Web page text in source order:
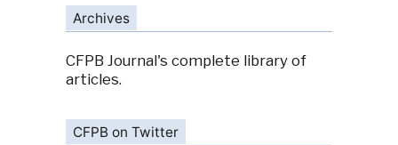
Archives
CFPB Journal's complete library of
articles.
CFPB on Twitter